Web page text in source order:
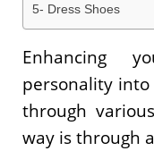
5- Dress Shoes
Enhancing
personality
through
way is through